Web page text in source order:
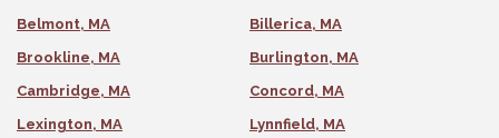
Belmont, MA
Billerica, MA
Brookline, MA
Burlington, MA
Cambridge, MA
Concord, MA
Lexington, MA
Lynnfield, MA